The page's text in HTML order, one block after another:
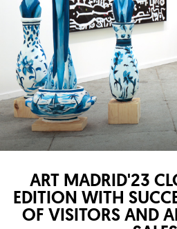
ART MADRID'23
EDITION WITH
OF VISITORS AND